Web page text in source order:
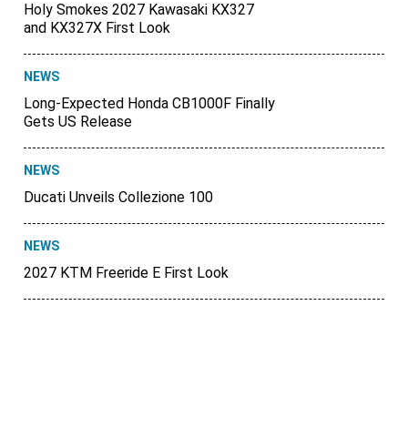
Holy Smokes 2027 Kawasaki KX327
and KX327X First Look
NEWS
Long-Expected Honda CB1000F Finally
Gets US Release
NEWS
Ducati Unveils Collezione 100
NEWS
2027 KTM Freeride E First Look